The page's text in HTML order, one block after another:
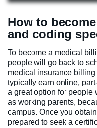
How to
and coding
To become a medical
people will go back to
medical insurance
typically earn online,
a great option for people
as working parents,
campus. Once you
prepared to seek a